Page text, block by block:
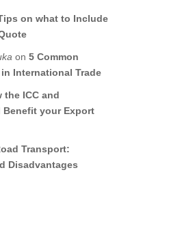
on what to Include
on 5 Common
International Trade
the ICC and
your Export
Transport:
Disadvantages